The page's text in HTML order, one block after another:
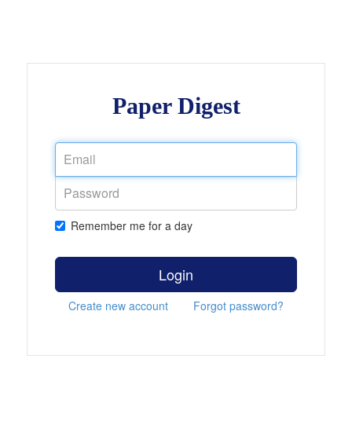
Paper Digest
Remember me for a day
Login
Create new account Forgot password?